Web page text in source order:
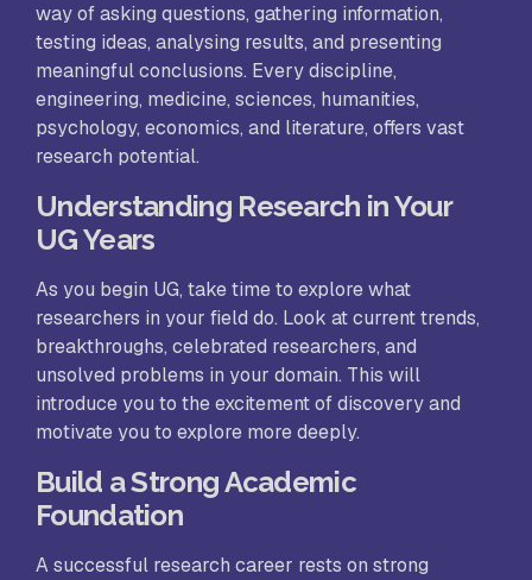
way of asking questions, gathering information,
testing ideas, analysing results, and presenting
meaningful conclusions. Every discipline,
engineering, medicine, sciences, humanities,
psychology, economics, and literature, offers vast
research potential.
Understanding Research in Your
UG Years
As you begin UG, take time to explore what
researchers in your field do. Look at current trends,
breakthroughs, celebrated researchers, and
unsolved problems in your domain. This will
introduce you to the excitement of discovery and
motivate you to explore more deeply.
Build a Strong Academic
Foundation
A successful research career rests on strong